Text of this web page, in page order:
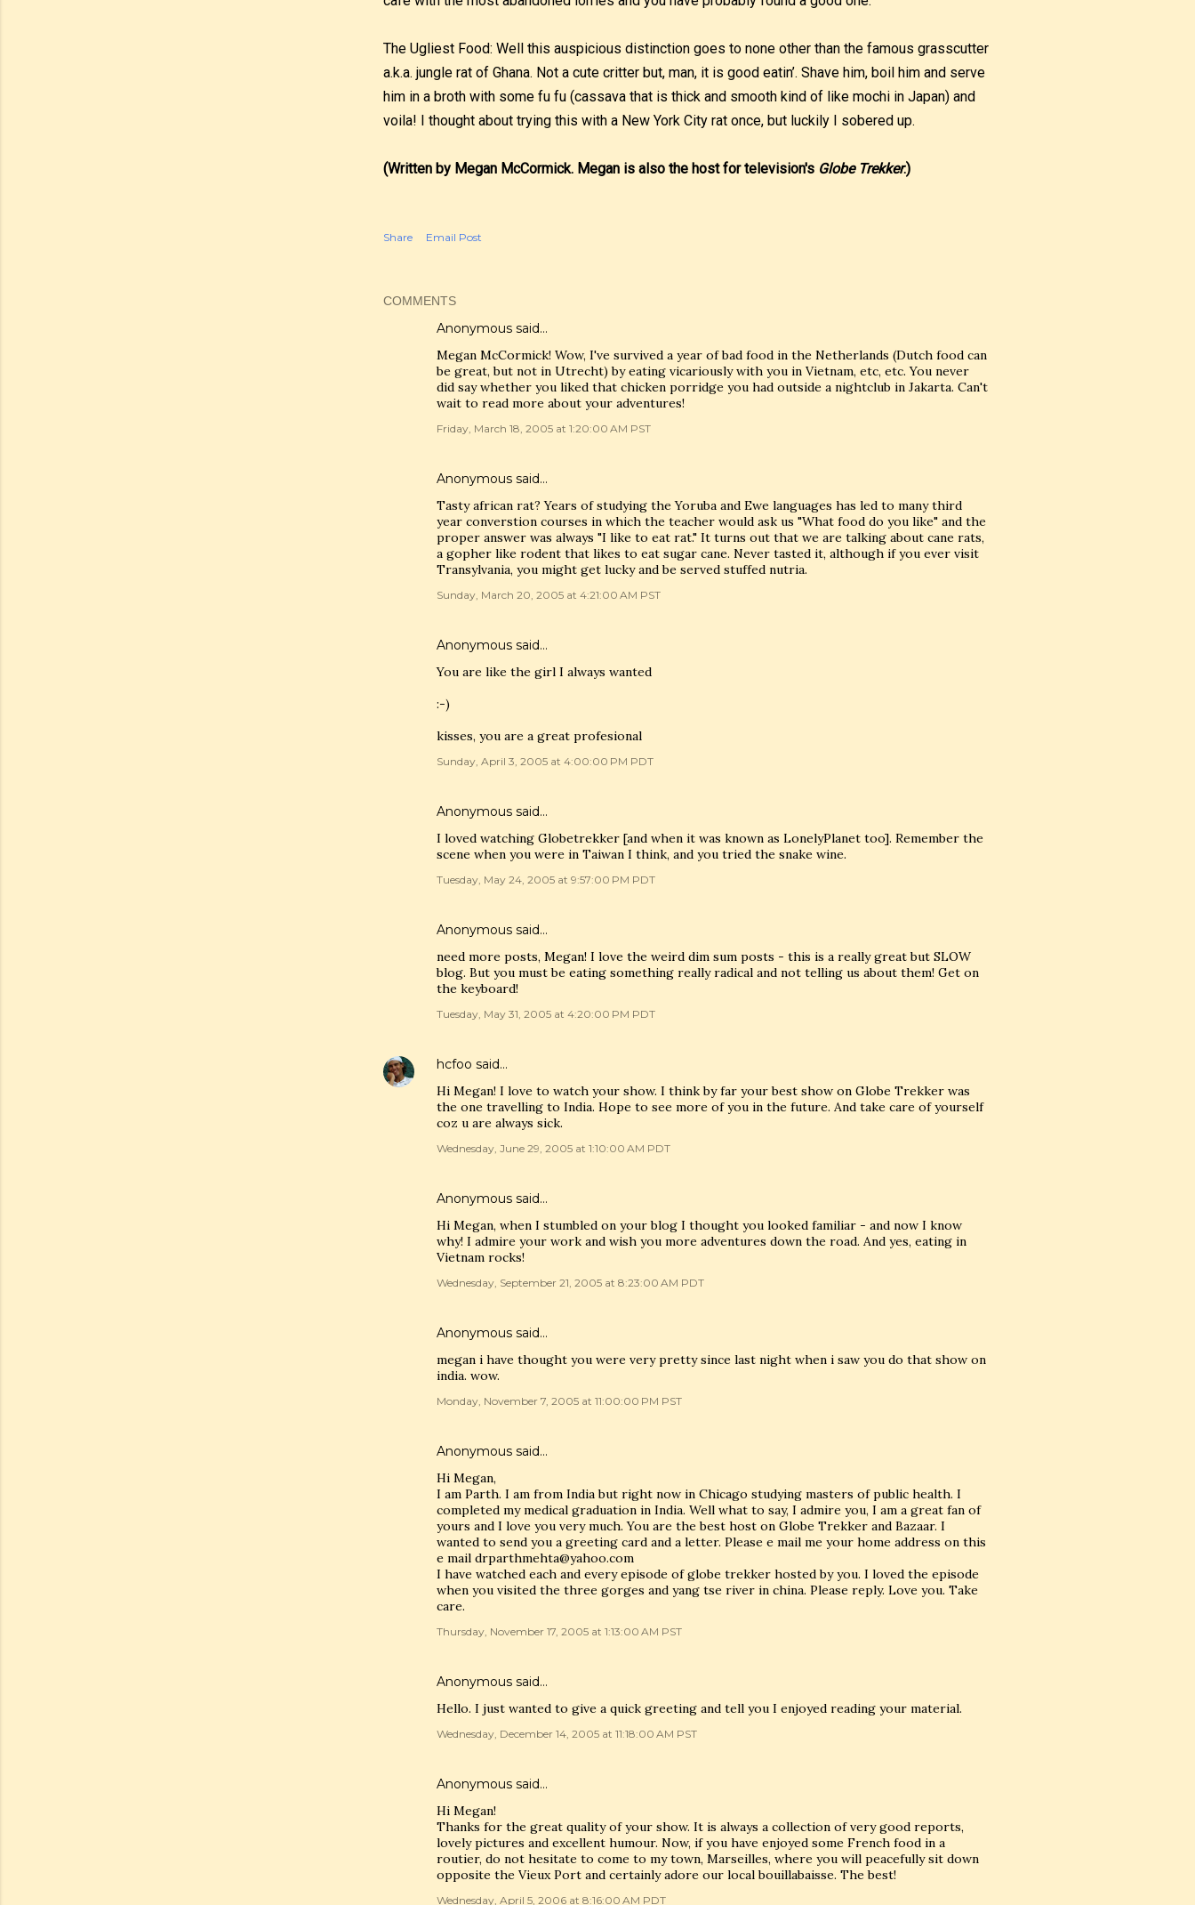
The Ugliest Food: Well this auspicious distinction goes to none other than the famous grasscutter
a.k.a. jungle rat of Ghana. Not a cute critter but, man, it is good eatin’. Shave him, boil him and serve
him in a broth with some fu fu (cassava that is thick and smooth kind of like mochi in Japan) and
voila! I thought about trying this with a New York City rat once, but luckily I sobered up.
(Written by Megan McCormick. Megan is also the host for television's Globe Trekker.)
Share Email Post
COMMENTS
Anonymous said…
Megan McCormick! Wow, I've survived a year of bad food in the Netherlands (Dutch food can
be great, but not in Utrecht) by eating vicariously with you in Vietnam, etc, etc. You never
did say whether you liked that chicken porridge you had outside a nightclub in Jakarta. Can't
wait to read more about your adventures!
Friday, March 18, 2005 at 1:20:00 AM PST
Anonymous said…
Tasty african rat? Years of studying the Yoruba and Ewe languages has led to many third
year converstion courses in which the teacher would ask us "What food do you like" and the
proper answer was always "I like to eat rat." It turns out that we are talking about cane rats,
a gopher like rodent that likes to eat sugar cane. Never tasted it, although if you ever visit
Transylvania, you might get lucky and be served stuffed nutria.
Sunday, March 20, 2005 at 4:21:00 AM PST
Anonymous said…
You are like the girl I always wanted
:-)
kisses, you are a great profesional
Sunday, April 3, 2005 at 4:00:00 PM PDT
Anonymous said…
I loved watching Globetrekker [and when it was known as LonelyPlanet too]. Remember the
scene when you were in Taiwan I think, and you tried the snake wine.
Tuesday, May 24, 2005 at 9:57:00 PM PDT
Anonymous said…
need more posts, Megan! I love the weird dim sum posts - this is a really great but SLOW
blog. But you must be eating something really radical and not telling us about them! Get on
the keyboard!
Tuesday, May 31, 2005 at 4:20:00 PM PDT
hcfoo said…
Hi Megan! I love to watch your show. I think by far your best show on Globe Trekker was
the one travelling to India. Hope to see more of you in the future. And take care of yourself
coz u are always sick.
Wednesday, June 29, 2005 at 1:10:00 AM PDT
Anonymous said…
Hi Megan, when I stumbled on your blog I thought you looked familiar - and now I know
why! I admire your work and wish you more adventures down the road. And yes, eating in
Vietnam rocks!
Wednesday, September 21, 2005 at 8:23:00 AM PDT
Anonymous said…
megan i have thought you were very pretty since last night when i saw you do that show on
india. wow.
Monday, November 7, 2005 at 11:00:00 PM PST
Anonymous said…
Hi Megan,
I am Parth. I am from India but right now in Chicago studying masters of public health. I
completed my medical graduation in India. Well what to say, I admire you, I am a great fan of
yours and I love you very much. You are the best host on Globe Trekker and Bazaar. I
wanted to send you a greeting card and a letter. Please e mail me your home address on this
e mail drparthmehta@yahoo.com
I have watched each and every episode of globe trekker hosted by you. I loved the episode
when you visited the three gorges and yang tse river in china. Please reply. Love you. Take
care.
Thursday, November 17, 2005 at 1:13:00 AM PST
Anonymous said…
Hello. I just wanted to give a quick greeting and tell you I enjoyed reading your material.
Wednesday, December 14, 2005 at 11:18:00 AM PST
Anonymous said…
Hi Megan!
Thanks for the great quality of your show. It is always a collection of very good reports,
lovely pictures and excellent humour. Now, if you have enjoyed some French food in a
routier, do not hesitate to come to my town, Marseilles, where you will peacefully sit down
opposite the Vieux Port and certainly adore our local bouillabaisse. The best!
Wednesday, April 5, 2006 at 8:16:00 AM PDT